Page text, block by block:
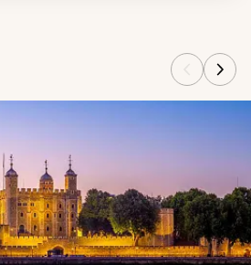
using the previous and next